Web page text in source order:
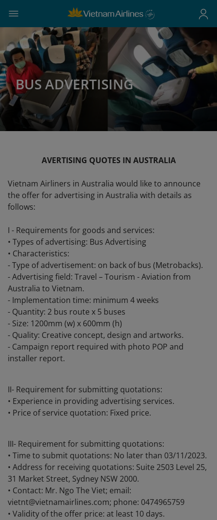
BUS ADVERTISING
AVERTISING QUOTES IN AUSTRALIA
Vietnam Airliners in Australia would like to announce
the offer for advertising in Australia with details as
follows:
I - Requirements for goods and services:
• Types of advertising: Bus Advertising
• Characteristics:
- Type of advertisement: on back of bus (Metrobacks).
- Advertising field: Travel – Tourism - Aviation from
Australia to Vietnam.
- Implementation time: minimum 4 weeks
- Quantity: 2 bus route x 5 buses
- Size: 1200mm (w) x 600mm (h)
- Quality: Creative concept, design and artworks.
- Campaign report required with photo POP and
installer report.
II- Requirement for submitting quotations:
• Experience in providing advertising services.
• Price of service quotation: Fixed price.
III- Requirement for submitting quotations:
• Time to submit quotations: No later than 03/11/2023.
• Address for receiving quotations: Suite 2503 Level 25,
31 Market Street, Sydney NSW 2000.
• Contact: Mr. Ngo The Viet; email:
vietnt@vietnamairlines.com; phone: 0474965759
• Validity of the offer price: at least 10 days.